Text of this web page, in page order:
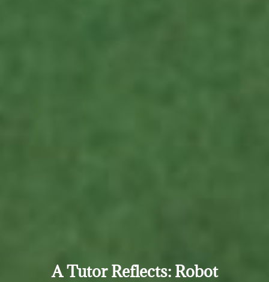
A Tutor Reflects: Robot